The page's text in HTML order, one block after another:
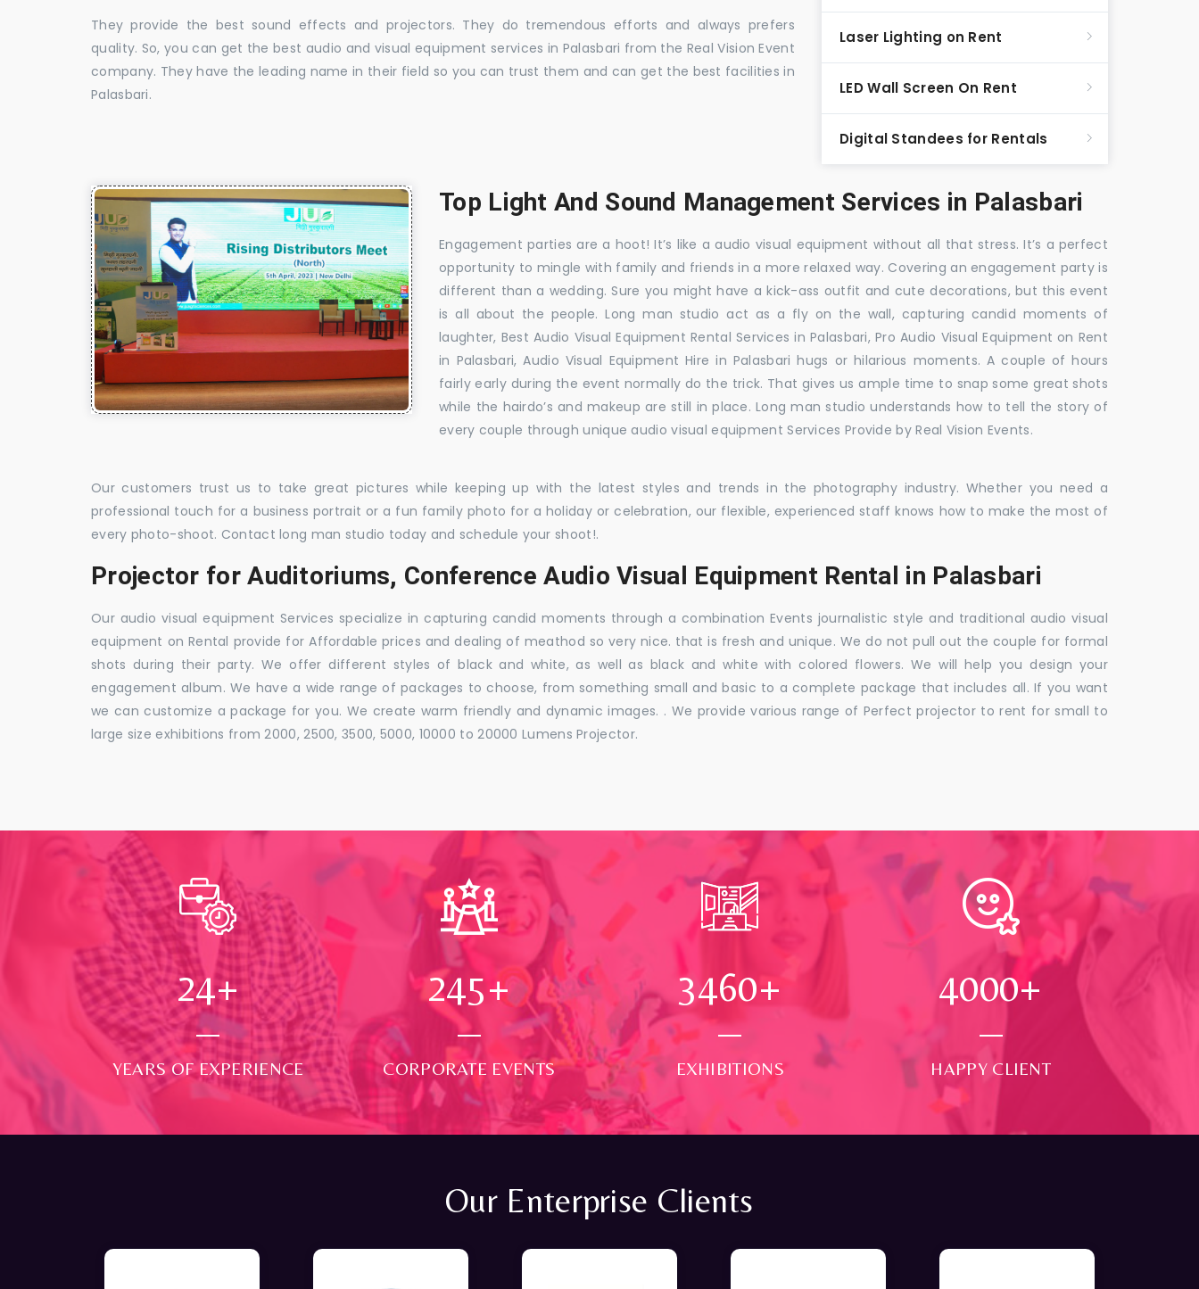
They provide the best sound effects and projectors. They do tremendous efforts and always prefers
quality. So, you can get the best audio and visual equipment services in Palasbari from the Real Vision Event
company. They have the leading name in their field so you can trust them and can get the best facilities in
Palasbari.
Laser Lighting on Rent
LED Wall Screen On Rent
Digital Standees for Rentals
Top Light And Sound Management Services in Palasbari
Engagement parties are a hoot! It’s like a audio visual equipment without all that stress. It’s a perfect
opportunity to mingle with family and friends in a more relaxed way. Covering an engagement party is
different than a wedding. Sure you might have a kick-ass outfit and cute decorations, but this event
is all about the people. Long man studio act as a fly on the wall, capturing candid moments of
laughter, Best Audio Visual Equipment Rental Services in Palasbari, Pro Audio Visual Equipment on Rent
in Palasbari, Audio Visual Equipment Hire in Palasbari hugs or hilarious moments. A couple of hours
fairly early during the event normally do the trick. That gives us ample time to snap some great shots
while the hairdo’s and makeup are still in place. Long man studio understands how to tell the story of
every couple through unique audio visual equipment Services Provide by Real Vision Events.
Our customers trust us to take great pictures while keeping up with the latest styles and trends in the photography industry. Whether you need a
professional touch for a business portrait or a fun family photo for a holiday or celebration, our flexible, experienced staff knows how to make the most of
every photo-shoot. Contact long man studio today and schedule your shoot!.
Projector for Auditoriums, Conference Audio Visual Equipment Rental in Palasbari
Our audio visual equipment Services specialize in capturing candid moments through a combination Events journalistic style and traditional audio visual
equipment on Rental provide for Affordable prices and dealing of meathod so very nice. that is fresh and unique. We do not pull out the couple for formal
shots during their party. We offer different styles of black and white, as well as black and white with colored flowers. We will help you design your
engagement album. We have a wide range of packages to choose, from something small and basic to a complete package that includes all. If you want
we can customize a package for you. We create warm friendly and dynamic images. . We provide various range of Perfect projector to rent for small to
large size exhibitions from 2000, 2500, 3500, 5000, 10000 to 20000 Lumens Projector.
24+
YEARS OF EXPERIENCE
250+
CORPORATE EVENTS
3500+
EXHIBITIONS
4000+
HAPPY CLIENT
Our Enterprise Clients